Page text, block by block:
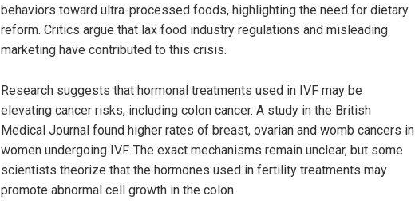
behaviors toward ultra-processed foods, highlighting the need for dietary
reform. Critics argue that lax food industry regulations and misleading
marketing have contributed to this crisis.
Research suggests that hormonal treatments used in IVF may be
elevating cancer risks, including colon cancer. A study in the British
Medical Journal found higher rates of breast, ovarian and womb cancers in
women undergoing IVF. The exact mechanisms remain unclear, but some
scientists theorize that the hormones used in fertility treatments may
promote abnormal cell growth in the colon.